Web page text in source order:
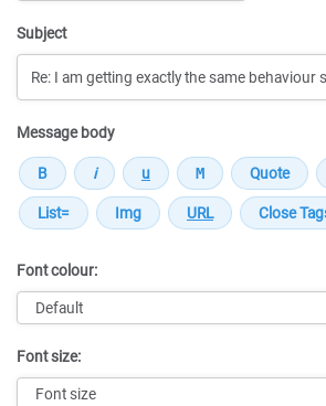
Subject
Message body
Font colour:
Font size: